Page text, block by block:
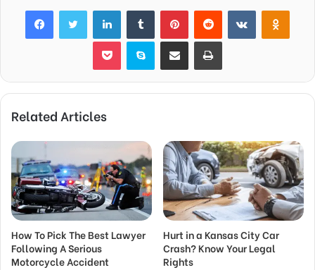
FacebookTwitter LinkedInTumblr PinterestReddit VKontakte
Pocket Skype Share via Email Print
Related Articles
How To Pick The Best Lawyer
Following A Serious
Motorcycle Accident
Hurt in a Kansas City Car
Crash? Know Your Legal
Rights